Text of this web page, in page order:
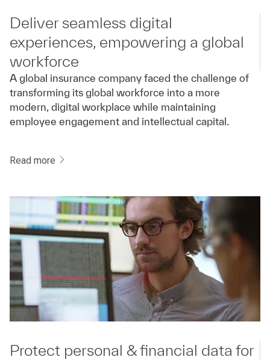
Deliver seamless digital
experiences, empowering a global
workforce
A global insurance company faced the challenge of
transforming its global workforce into a more
modern, digital workplace while maintaining
employee engagement and intellectual capital.
Read more
Protect personal & financial data for